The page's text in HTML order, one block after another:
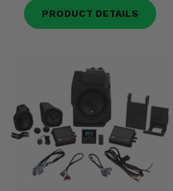
PRODUCT DETAILS